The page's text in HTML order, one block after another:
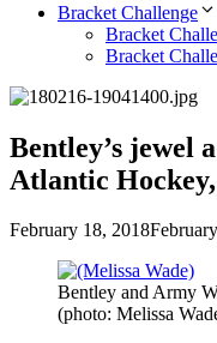
Bracket Challenge
Bracket
Bracket
Bentley’s jewel
Atlantic
February 18, 2018
Bentley and Army
(photo: Melissa